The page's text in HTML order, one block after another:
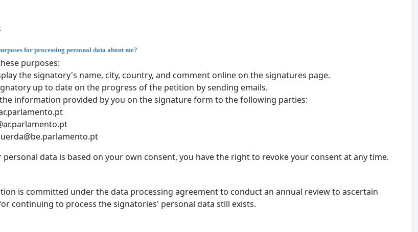
for processing personal data about me?
purposes:
the signatory's name, city, country, and comment online on the signatures page.
up to date on the progress of the petition by sending emails.
information provided by you on the signature form to the following parties:
data is based on your own consent, you have the right to revoke your consent at any time.
is committed under the data processing agreement to conduct an annual review to ascertain
continuing to process the signatories' personal data still exists.